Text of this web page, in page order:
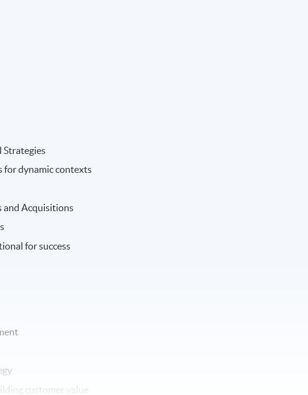
Strategies
for dynamic contexts
and Acquisitions
for success
customer value